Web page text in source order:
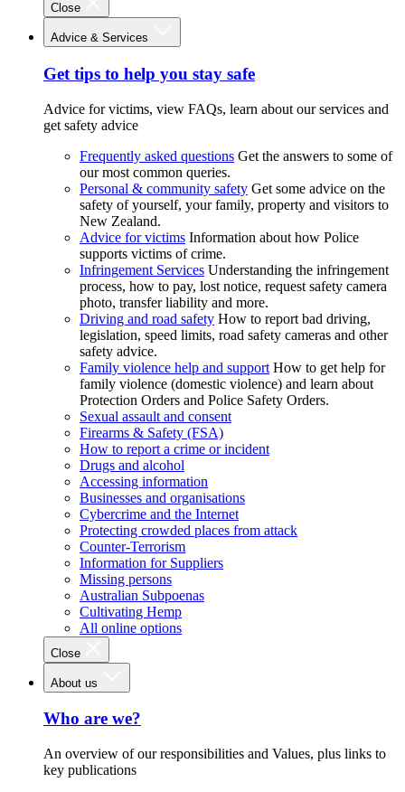
Close
Advice & Services
Get tips to help you stay safe
Advice for victims, view FAQs, learn about our services and
get safety advice
Frequently asked questions Get the answers to some of
our most common queries.
Personal & community safety Get some advice on the
safety of yourself, your family, property and visitors to
New Zealand.
Advice for victims Information about how Police
supports victims of crime.
Infringement Services Understanding the infringement
process, how to pay, lost notice, request safety camera
photo, transfer liability and more.
Driving and road safety How to report bad driving,
legislation, speed limits, road safety cameras and other
safety advice.
Family violence help and support How to get help for
family violence (domestic violence) and learn about
Protection Orders and Police Safety Orders.
Sexual assault and consent
Firearms & Safety (FSA)
How to report a crime or incident
Drugs and alcohol
Accessing information
Businesses and organisations
Cybercrime and the Internet
Protecting crowded places from attack
Counter-Terrorism
Information for Suppliers
Missing persons
Australian Subpoenas
Cultivating Hemp
All online options
Close
About us
Who are we?
An overview of our responsibilities and Values, plus links to
key publications